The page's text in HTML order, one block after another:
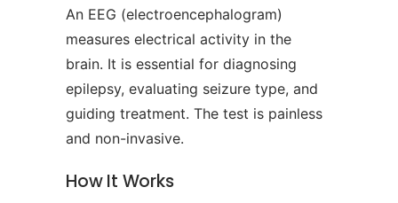
An EEG (electroencephalogram)
measures electrical activity in the
brain. It is essential for diagnosing
epilepsy, evaluating seizure type, and
guiding treatment. The test is painless
and non-invasive.
How It Works